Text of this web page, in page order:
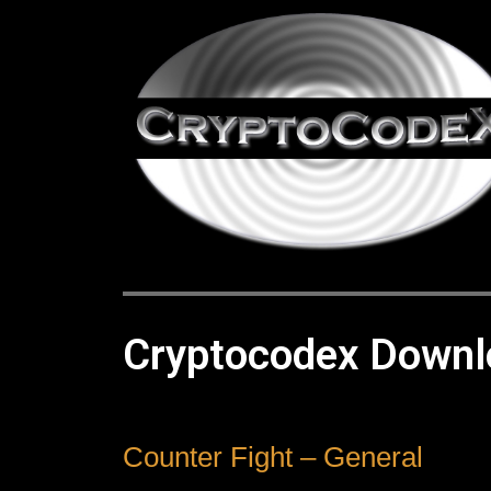
Cryptocodex
Counter Fight – General